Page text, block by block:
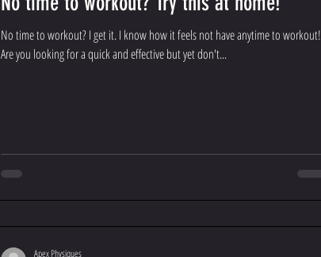
No time to workout? I get it. I know how it feels not have anytime to workout!
Are you looking for a quick and effective but yet don't...
Apex Physiques